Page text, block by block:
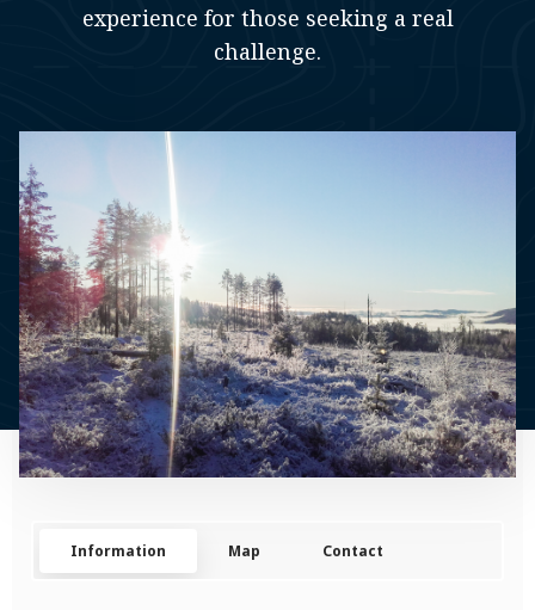
experience for those seeking a real
challenge.
Information Map Contact